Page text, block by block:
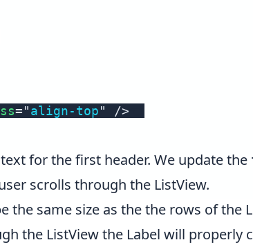
="align-top" />
for the first header. We update the
scrolls through the ListView.
the same size as the the rows of the
the ListView the Label will properly